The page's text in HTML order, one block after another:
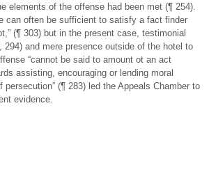
elements of the offense had been met (¶ 254).
can often be sufficient to satisfy a fact finder
(¶ 303) but in the present case, testimonial
294) and mere presence outside of the hotel to
“cannot be said to amount ot an act
assisting, encouraging or lending moral
(¶ 283) led the Appeals Chamber to
evidence.